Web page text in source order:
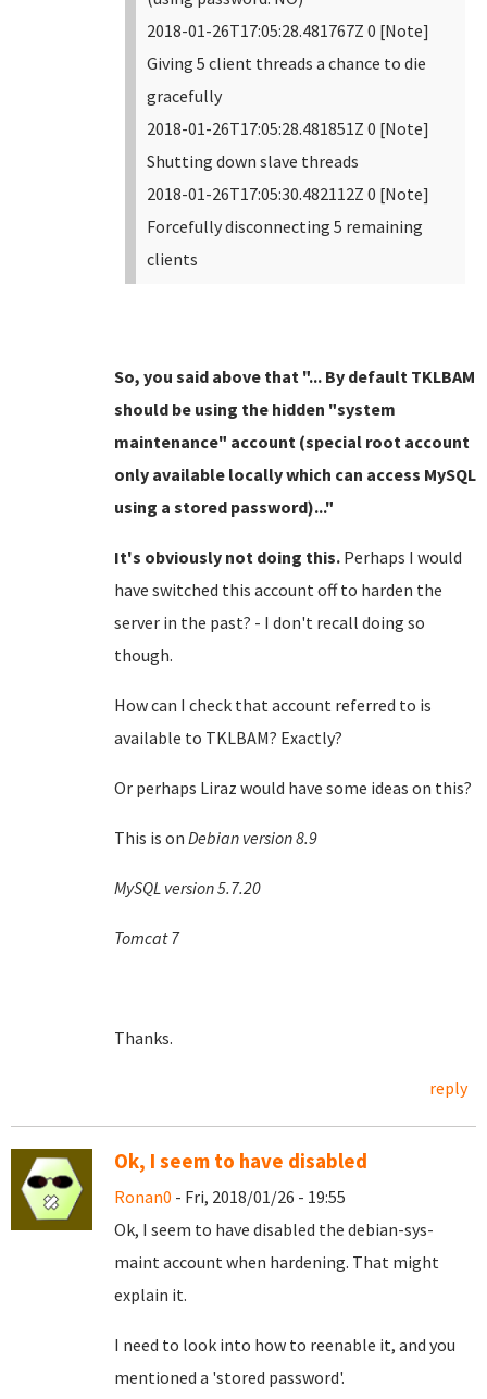
2018-01-26T17:05:28.481767Z 0 [Note]
Giving 5 client threads a chance to die
gracefully
2018-01-26T17:05:28.481851Z 0 [Note]
Shutting down slave threads
2018-01-26T17:05:30.482112Z 0 [Note]
Forcefully disconnecting 5 remaining
clients
So, you said above that "... By default TKLBAM
should be using the hidden "system
maintenance" account (special root account
only available locally which can access MySQL
using a stored password)..."
It's obviously not doing this. Perhaps I would
have switched this account off to harden the
server in the past? - I don't recall doing so
though.
How can I check that account referred to is
available to TKLBAM? Exactly?
Or perhaps Liraz would have some ideas on this?
This is on Debian version 8.9
MySQL version 5.7.20
Tomcat 7
Thanks.
reply
Ok, I seem to have disabled
Ronan0 - Fri, 2018/01/26 - 19:55
Ok, I seem to have disabled the debian-sys-
maint account when hardening. That might
explain it.
I need to look into how to reenable it, and you
mentioned a 'stored password'.